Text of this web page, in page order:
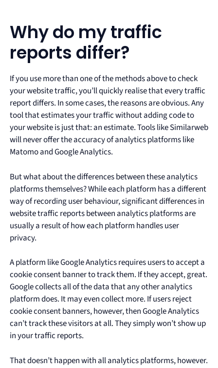
Why do my traffic
reports differ?
If you use more than one of the methods above to check
your website traffic, you’ll quickly realise that every traffic
report differs. In some cases, the reasons are obvious. Any
tool that estimates your traffic without adding code to
your website is just that: an estimate. Tools like Similarweb
will never offer the accuracy of analytics platforms like
Matomo and Google Analytics.
But what about the differences between these analytics
platforms themselves? While each platform has a different
way of recording user behaviour, significant differences in
website traffic reports between analytics platforms are
usually a result of how each platform handles user
privacy.
A platform like Google Analytics requires users to accept a
cookie consent banner to track them. If they accept, great.
Google collects all of the data that any other analytics
platform does. It may even collect more. If users reject
cookie consent banners, however, then Google Analytics
can’t track these visitors at all. They simply won’t show up
in your traffic reports.
That doesn’t happen with all analytics platforms, however.